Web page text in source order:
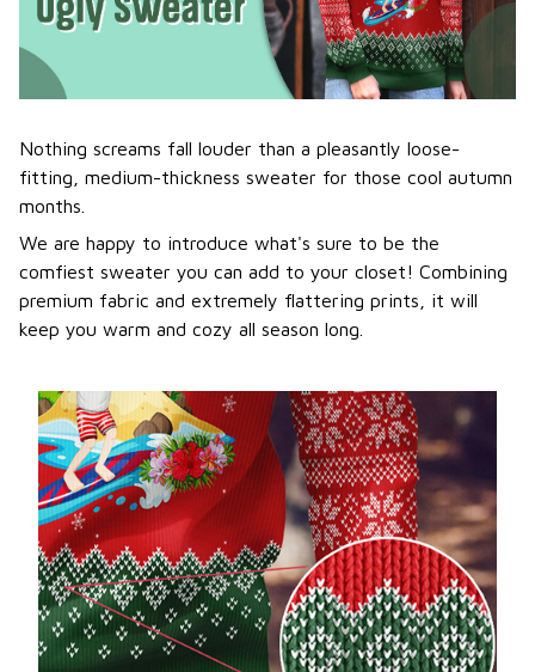
Nothing screams fall louder than a pleasantly loose-
fitting, medium-thickness sweater for those cool autumn
months.
We are happy to introduce what's sure to be the
comfiest sweater you can add to your closet! Combining
premium fabric and extremely flattering prints, it will
keep you warm and cozy all season long.